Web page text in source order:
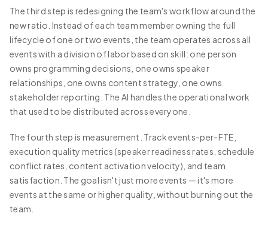
The third step is redesigning the team's workflow around the
new ratio. Instead of each team member owning the full
lifecycle of one or two events, the team operates across all
events with a division of labor based on skill: one person
owns programming decisions, one owns speaker
relationships, one owns content strategy, one owns
stakeholder reporting. The AI handles the operational work
that used to be distributed across everyone.
The fourth step is measurement. Track events-per-FTE,
execution quality metrics (speaker readiness rates, schedule
conflict rates, content activation velocity), and team
satisfaction. The goal isn't just more events — it's more
events at the same or higher quality, without burning out the
team.